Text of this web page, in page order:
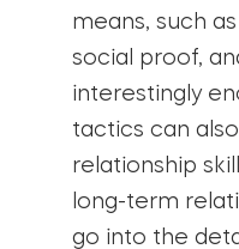
means, such
social proof,
interestingly
tactics can
relationship
long-term
go into the